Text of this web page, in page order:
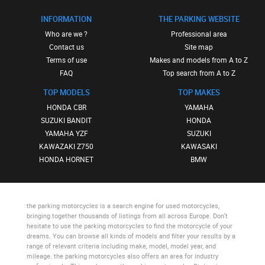
INFORMATION
Who are we ?
Contact us
Terms of use
FAQ
TOP MODELS
HONDA CBR
SUZUKI BANDIT
YAMAHA YZF
KAWAZAKI Z750
HONDA HORNET
THE PARKING WEBSITE
Professional area
Site map
Makes and models from A to Z
Top search from A to Z
TOP MAKES
YAMAHA
HONDA
SUZUKI
KAWASAKI
BMW
the parking motorcycles is a search engine for used motorcycles,
bringing together thousands of listings from all across Europe. Don’t
hesitate to use the parking motorcycles to find the motorcycle of your
dreams. You can browse all kinds of models and filter your results by a
range of relevant criteria including make, model, model year, and
mileage. the parking motorcycles also offers an area for industry